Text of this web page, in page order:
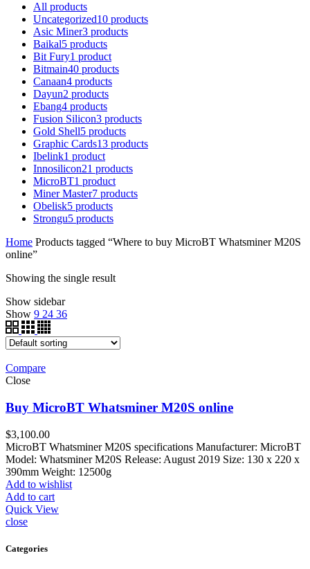
All products
Uncategorized10 products
Asic Miner3 products
Baikal5 products
Bit Fury1 product
Bitmain40 products
Canaan4 products
Dayun2 products
Ebang4 products
Fusion Silicon3 products
Gold Shell5 products
Graphic Cards13 products
Ibelink1 product
Innosilicon21 products
MicroBT1 product
Miner Master7 products
Obelisk5 products
Strongu5 products
Home Products tagged “Where to buy MicroBT Whatsminer M20S
online”
Showing the single result
Show sidebar
Show 9 24 36
Compare
Close
Buy MicroBT Whatsminer M20S online
$3,100.00
MicroBT Whatsminer M20S specifications Manufacturer: MicroBT
Model: Whatsminer M20S Release: August 2019 Size: 130 x 220 x
390mm Weight: 12500g
Add to wishlist
Add to cart
Quick View
close
Categories